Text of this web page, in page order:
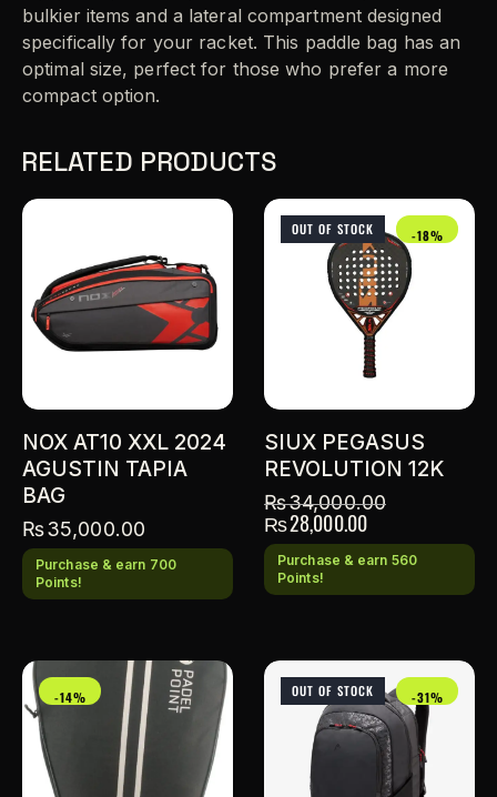
bulkier items and a lateral compartment designed
specifically for your racket. This paddle bag has an
optimal size, perfect for those who prefer a more
compact option.
RELATED PRODUCTS
NOX AT10 XXL 2024
AGUSTIN TAPIA
BAG
₨35,000.00
Purchase & earn 700
Points!
OUT OF STOCK -18%
SIUX PEGASUS
REVOLUTION 12K
₨34,000.00
₨28,000.00
Purchase & earn 560
Points!
-14% OUT OF STOCK -31%